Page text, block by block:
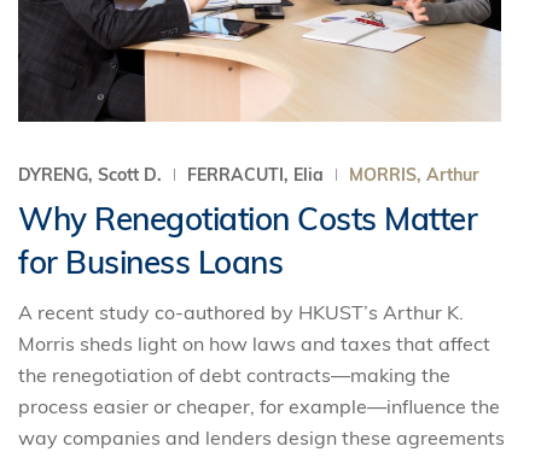
DYRENG, Scott D. FERRACUTI, Elia MORRIS, Arthur
Why Renegotiation Costs Matter
for Business Loans
A recent study co-authored by HKUST’s Arthur K.
Morris sheds light on how laws and taxes that affect
the renegotiation of debt contracts—making the
process easier or cheaper, for example—influence the
way companies and lenders design these agreements